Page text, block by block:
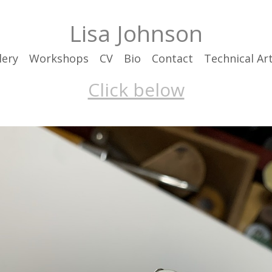
Lisa Johnson
Workshops CV Bio Contact Technical
Click below